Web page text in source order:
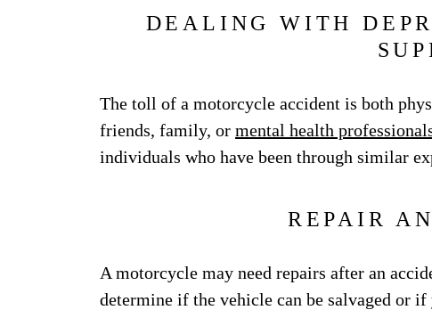
DEALING WITH
The toll of a motorcycle accident is both
friends, family, or mental health
individuals who have been through similar
REPAIR
A motorcycle may need repairs after an
determine if the vehicle can be salvaged or